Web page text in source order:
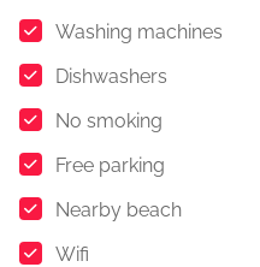
Washing machines
Dishwashers
No smoking
Free parking
Nearby beach
Wifi